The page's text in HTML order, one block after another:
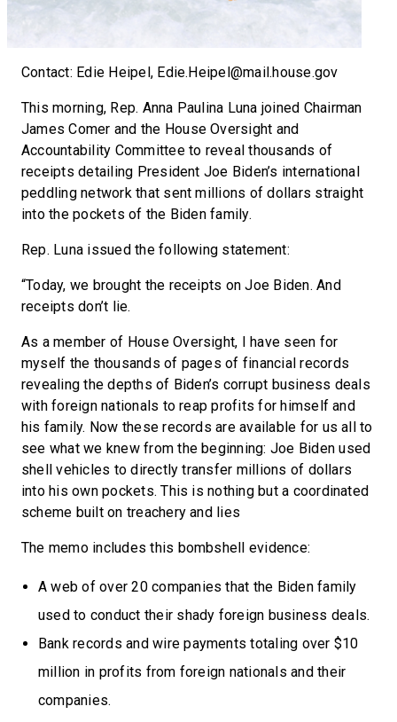
Contact: Edie Heipel, Edie.Heipel@mail.house.gov
This morning, Rep. Anna Paulina Luna joined Chairman
James Comer and the House Oversight and
Accountability Committee to reveal thousands of
receipts detailing President Joe Biden’s international
peddling network that sent millions of dollars straight
into the pockets of the Biden family.
Rep. Luna issued the following statement:
“Today, we brought the receipts on Joe Biden. And
receipts don’t lie.
As a member of House Oversight, I have seen for
myself the thousands of pages of financial records
revealing the depths of Biden’s corrupt business deals
with foreign nationals to reap profits for himself and
his family. Now these records are available for us all to
see what we knew from the beginning: Joe Biden used
shell vehicles to directly transfer millions of dollars
into his own pockets. This is nothing but a coordinated
scheme built on treachery and lies
The memo includes this bombshell evidence:
A web of over 20 companies that the Biden family
used to conduct their shady foreign business deals.
Bank records and wire payments totaling over $10
million in profits from foreign nationals and their
companies.